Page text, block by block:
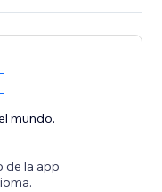
smooth scrolling
editor, this app
captivating
mundo.
de la app